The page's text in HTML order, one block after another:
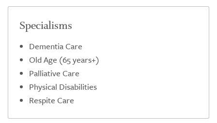
Specialisms
Dementia Care
Old Age (65 years+)
Palliative Care
Physical Disabilities
Respite Care